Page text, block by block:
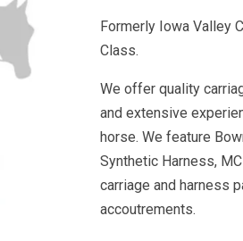
Formerly Iowa Valley
Class.
We offer quality
and extensive
horse. We feature
Synthetic Harness,
carriage and harness
accoutrements.